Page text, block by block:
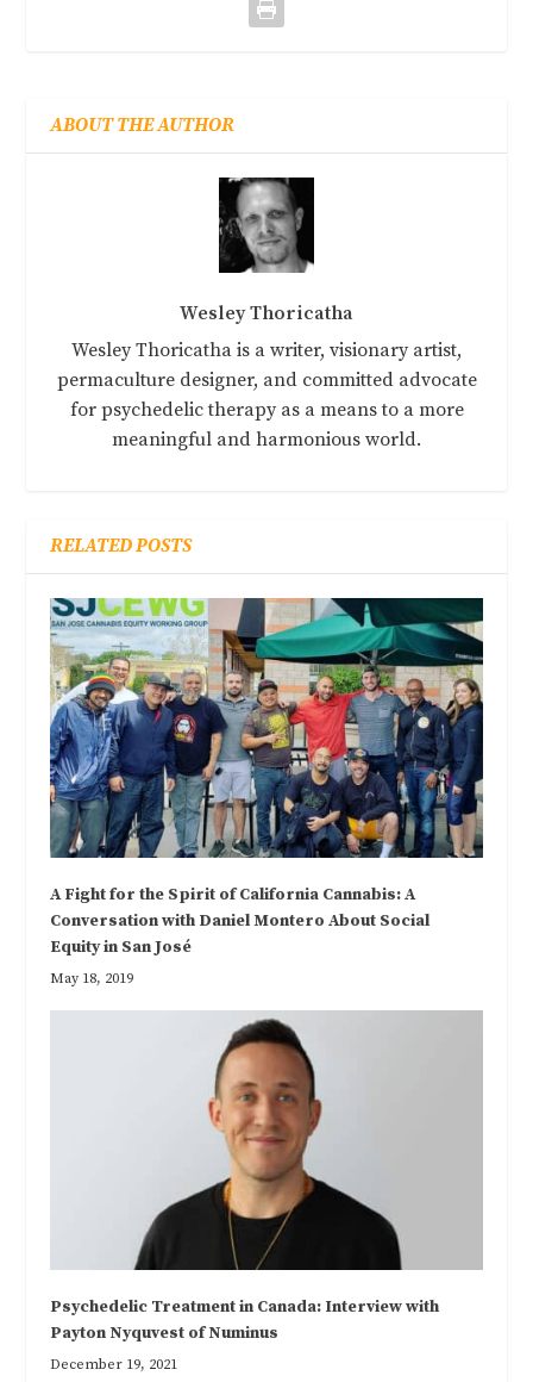
ABOUT THE AUTHOR
Wesley Thoricatha
Wesley Thoricatha is a writer, visionary artist,
permaculture designer, and committed advocate
for psychedelic therapy as a means to a more
meaningful and harmonious world.
RELATED POSTS
A Fight for the Spirit of California Cannabis: A
Conversation with Daniel Montero About Social
Equity in San José
May 18, 2019
Psychedelic Treatment in Canada: Interview with
Payton Nyquvest of Numinus
December 19, 2021